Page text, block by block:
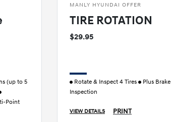
(up to 5
Point
MANLY HYUNDAI OFFER
TIRE ROTATION
$29.95
Rotate & Inspect 4 Tires Plus Brake
Inspection
VIEW DETAILS PRINT